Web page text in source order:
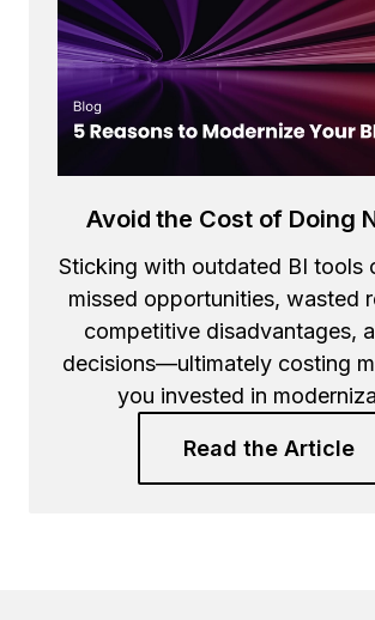
Avoid the Cost of Doing
Sticking with outdated BI tools
missed opportunities, wasted
competitive disadvantages,
decisions—ultimately costing
you invested in
Read the Article